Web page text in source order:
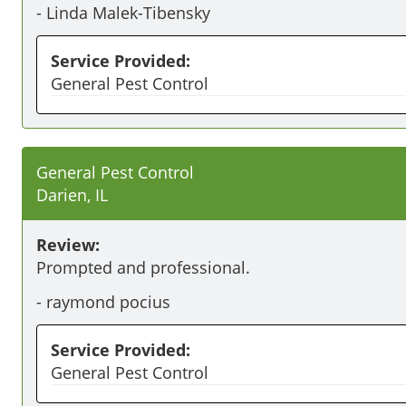
- Linda Malek-Tibensky
Service Provided:
General Pest Control
General Pest Control
Darien, IL
Review:
Prompted and professional.
- raymond pocius
Service Provided:
General Pest Control